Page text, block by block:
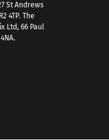
St Andrews
4TP. The
Ltd, 66 Paul